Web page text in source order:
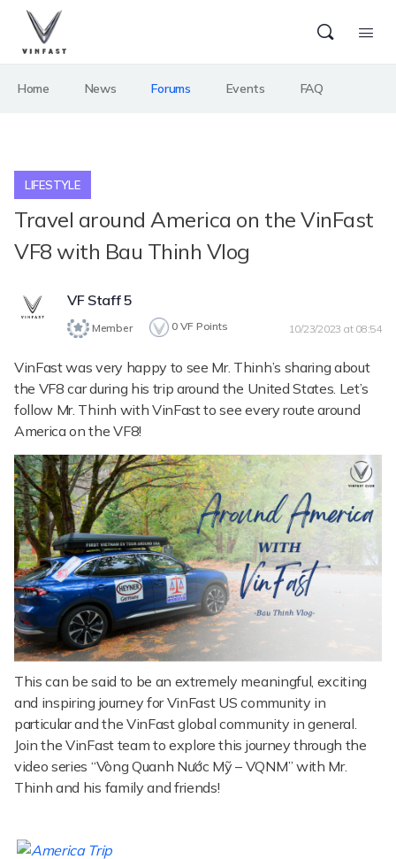
Home News Forums Events FAQ
LIFESTYLE
Travel around America on the VinFast
VF8 with Bau Thinh Vlog
VF Staff 5
0 VF Points
Member 10/23/2023 at 08:54
VinFast was very happy to see Mr. Thinh’s sharing about
the VF8 car during his trip around the United States. Let’s
follow Mr. Thinh with VinFast to see every route around
America on the VF8!
This can be said to be an extremely meaningful, exciting
and inspiring journey for VinFast US community in
particular and the VinFast global community in general.
Join the VinFast team to explore this journey through the
video series “Vòng Quanh Nước Mỹ – VQNM” with Mr.
Thinh and his family and friends!